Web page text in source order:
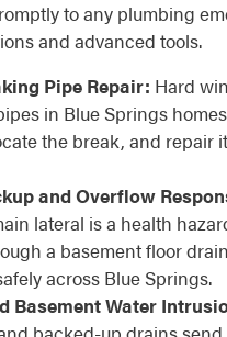
to any plumbing
and advanced tools.
Pipe Repair: Hard
in Blue Springs
the break, and repair
and Overflow
lateral is a health
a basement floor
across Blue Springs.
Basement Water